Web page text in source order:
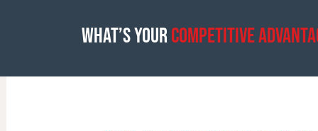
What’s Your Competitive